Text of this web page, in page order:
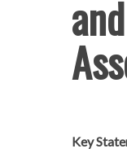
Key